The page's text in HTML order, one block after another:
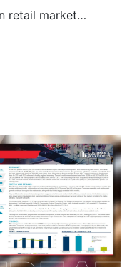
retail market…